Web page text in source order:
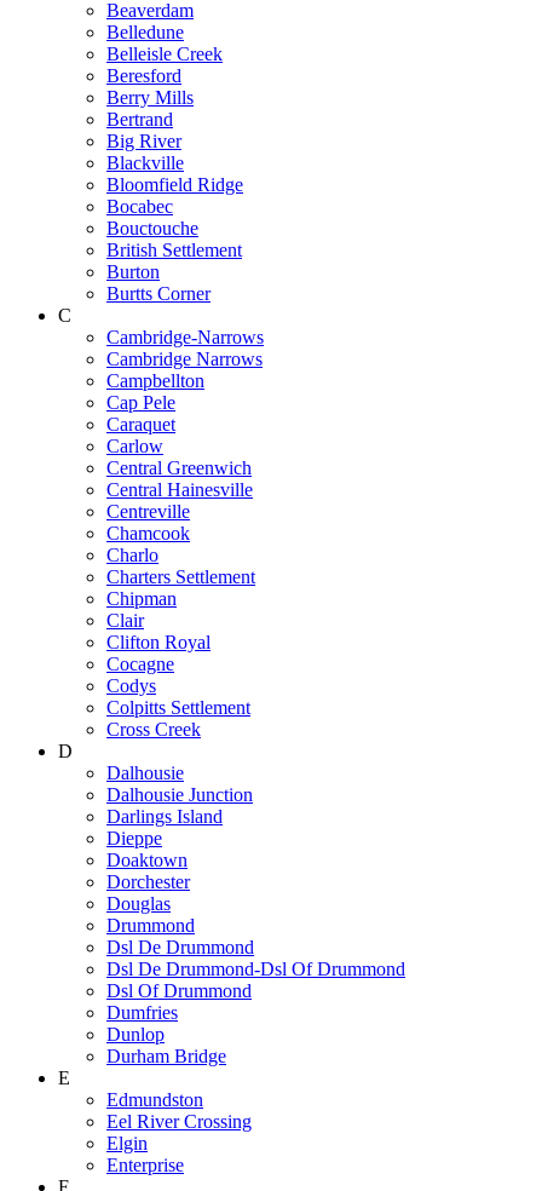
Beaverdam
Belledune
Belleisle Creek
Beresford
Berry Mills
Bertrand
Big River
Blackville
Bloomfield Ridge
Bocabec
Bouctouche
British Settlement
Burton
Burtts Corner
C
Cambridge-Narrows
Cambridge Narrows
Campbellton
Cap Pele
Caraquet
Carlow
Central Greenwich
Central Hainesville
Centreville
Chamcook
Charlo
Charters Settlement
Chipman
Clair
Clifton Royal
Cocagne
Codys
Colpitts Settlement
Cross Creek
D
Dalhousie
Dalhousie Junction
Darlings Island
Dieppe
Doaktown
Dorchester
Douglas
Drummond
Dsl De Drummond
Dsl De Drummond-Dsl Of Drummond
Dsl Of Drummond
Dumfries
Dunlop
Durham Bridge
E
Edmundston
Eel River Crossing
Elgin
Enterprise
F